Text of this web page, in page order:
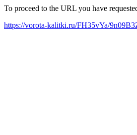
To proceed to the URL you have
https://vorota-kalitki.ru/FH35vYa/